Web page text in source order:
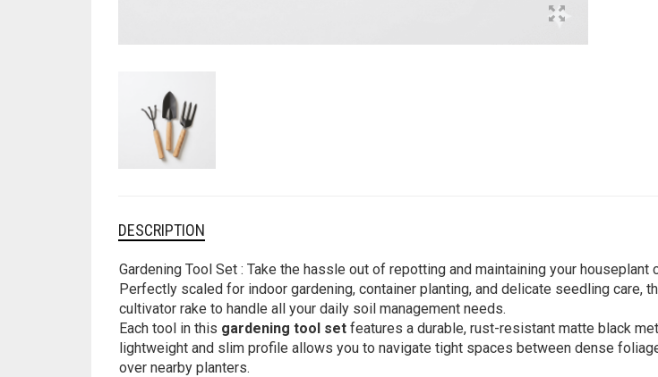
DESCRIPTION
Gardening Tool Set : Take the hassle out of repotting and maintaining your houseplant
Perfectly scaled for indoor gardening, container planting, and delicate seedling care,
cultivator rake to handle all your daily soil management needs.
Each tool in this gardening tool set features a durable, rust-resistant matte black
lightweight and slim profile allows you to navigate tight spaces between dense
over nearby planters.